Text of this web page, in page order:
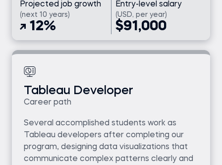
Projected job growth
(next 10 years)
12%
Entry-level salary
(USD, per year)
$91,000
Tableau Developer
Career path
Several accomplished students work as
Tableau developers after completing our
program, designing data visualizations that
communicate complex patterns clearly and